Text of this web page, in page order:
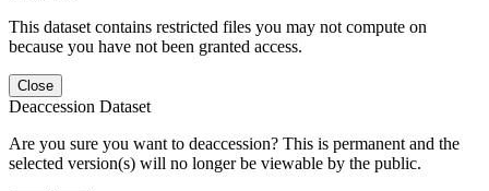
This dataset contains restricted files you may not compute on
because you have not been granted access.
Close
Deaccession Dataset
Are you sure you want to deaccession? This is permanent and the
selected version(s) will no longer be viewable by the public.